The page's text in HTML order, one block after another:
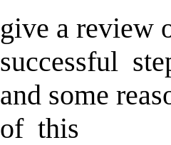
give a review
successful
and some
of this